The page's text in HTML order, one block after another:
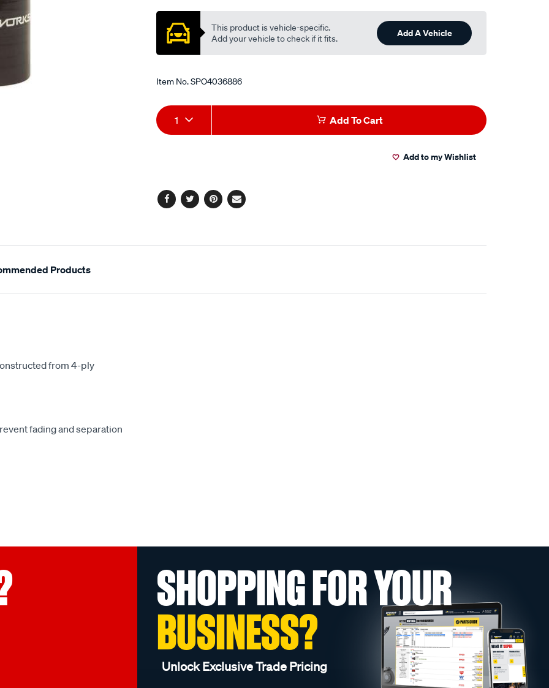
Promotions
This product is vehicle-specific.
Add your vehicle to check if it fits.
Add A Vehicle
Item No.SPO4036886
Add
to
Product
Actions
1 Add To Cart
Add to my Wishlist
Facebook
TwitterPinterest
Email
Products
from 4-ply
fading and separation
SHOPPING FOR YOUR
BUSINESS?
Unlock Exclusive Trade Pricing